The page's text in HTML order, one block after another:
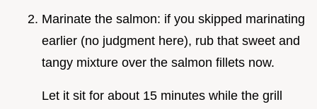
Marinate the salmon: if you skipped marinating
earlier (no judgment here), rub that sweet and
tangy mixture over the salmon fillets now.
Let it sit for about 15 minutes while the grill